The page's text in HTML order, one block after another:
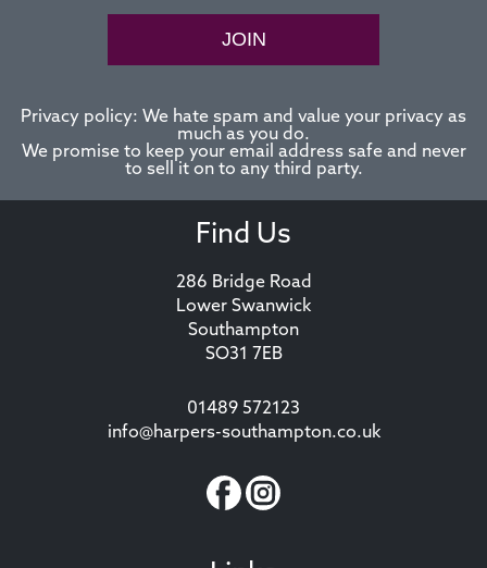
JOIN
Privacy policy: We hate spam and value your privacy as
much as you do.
We promise to keep your email address safe and never
to sell it on to any third party.
Find Us
286 Bridge Road
Lower Swanwick
Southampton
SO31 7EB
01489 572123
info@harpers-southampton.co.uk